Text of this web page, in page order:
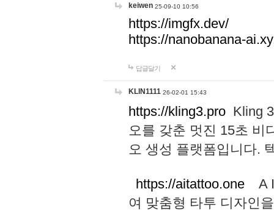
keiwen 25-09-10 10:56
https://imgfx.dev/
https://nanobanana-
답글달기
KLIN1111 26-02-01 15:43
https://kling3.pro Kling
오를 갖춘 멋진 15초 비
오 생성 플랫폼입니다.
https://aitattoo.one A I
여 맞춤형 타투 디자인